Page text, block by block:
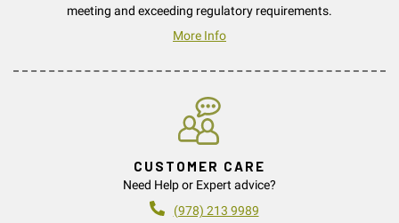
meeting and exceeding regulatory requirements.
More Info
CUSTOMER CARE
Need Help or Expert advice?
(978) 213 9989